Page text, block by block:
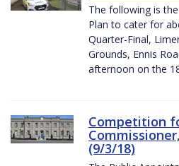
The following is
Plan to cater for
Quarter-Final,
Grounds, Ennis
afternoon on the
Competition
(9/3/18)